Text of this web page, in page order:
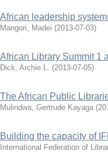
African leadership
Mangori, Madei (2013-07-03)
African Library Summit 1
Dick, Archie L. (2013-07-05)
The African Public
Mulindwa, Gertrude Kayaga (
Building the capacity of
International Federation of